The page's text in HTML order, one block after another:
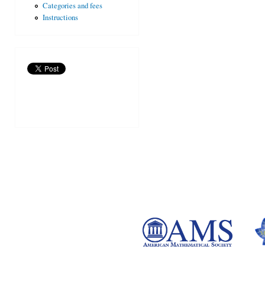
Categories and fees
Instructions